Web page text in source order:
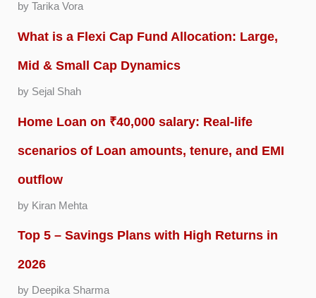
by Tarika Vora
What is a Flexi Cap Fund Allocation: Large,
Mid & Small Cap Dynamics
by Sejal Shah
Home Loan on ₹40,000 salary: Real-life
scenarios of Loan amounts, tenure, and EMI
outflow
by Kiran Mehta
Top 5 – Savings Plans with High Returns in
2026
by Deepika Sharma